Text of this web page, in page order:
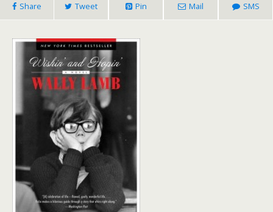
Share Tweet Pin Mail SMS